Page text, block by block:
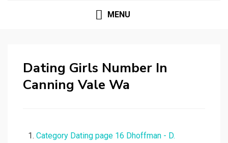
MENU
Dating Girls Number In
Canning Vale Wa
Category Dating page 16 Dhoffman - D.